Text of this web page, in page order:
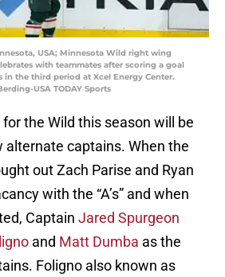
USA; Minnesota Wild right wing
with teammates after scoring a goal
in the third period at Xcel Energy Center.
USA TODAY Sports
the Wild this season will be
alternate captains. When the
out Zach Parise and Ryan
with the “A’s” and when
Captain Jared Spurgeon
and Matt Dumba as the
Foligno also known as